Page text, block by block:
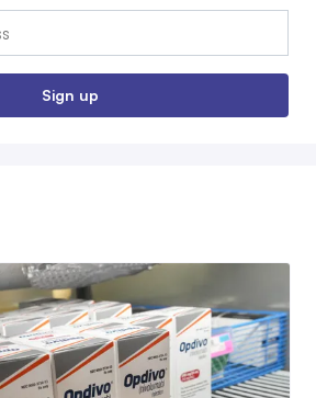
Sign up